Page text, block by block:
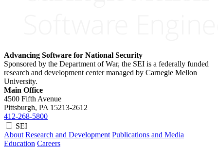
Advancing Software for National Security
Sponsored by the Department of War, the SEI is a federally funded
research and development center managed by Carnegie Mellon
University.
Main Office
4500 Fifth Avenue
Pittsburgh, PA 15213-2612
412-268-5800
SEI
About Research and Development Publications and Media
Education Careers